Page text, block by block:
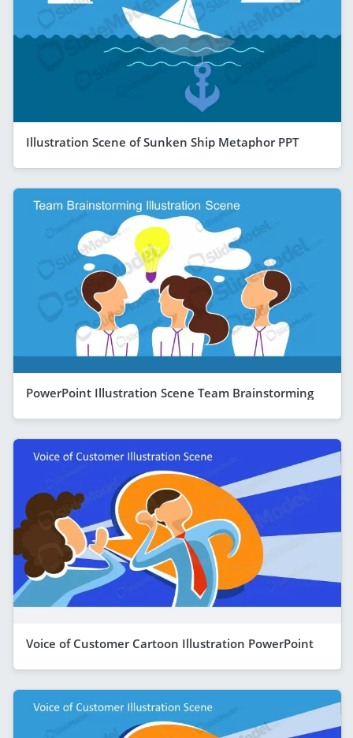
Illustration Scene of Sunken Ship Metaphor PPT
PowerPoint Illustration Scene Team Brainstorming
Voice of Customer Cartoon Illustration PowerPoint